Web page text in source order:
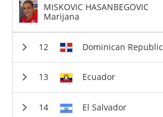
MISKOVIC HASANBEGOVIC
Marijana
Dominican Republic
Ecuador
El Salvador